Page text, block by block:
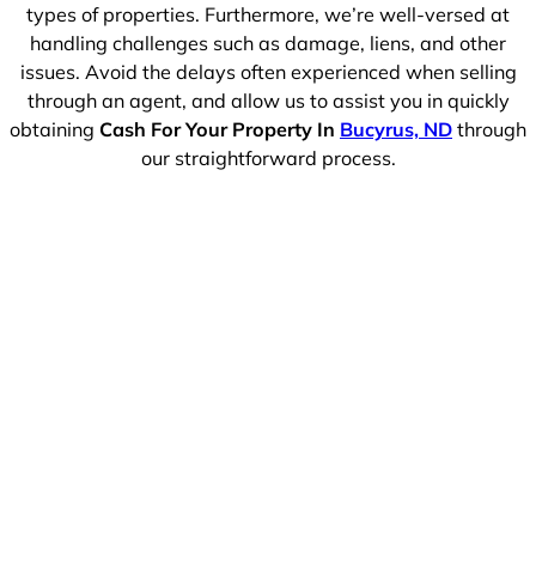
types of properties. Furthermore, we’re well-versed at
handling challenges such as damage, liens, and other
issues. Avoid the delays often experienced when selling
through an agent, and allow us to assist you in quickly
obtaining Cash For Your Property In Bucyrus, ND through
our straightforward process.